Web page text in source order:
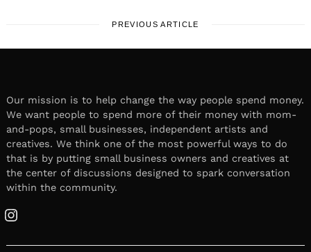
PREVIOUS ARTICLE
Our mission is to help change the way people spend money.
We want people to spend more of their money with mom-
and-pops, small businesses, independent artists and
creatives. We think one of the most powerful ways to do
that is by putting small business owners and creatives at
the center of discussions designed to spark conversation
within the community.
Instagram